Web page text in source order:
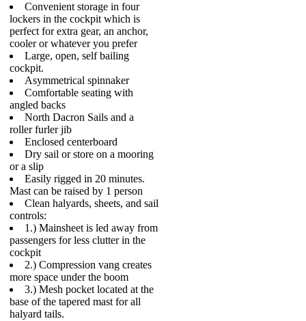
Convenient storage in four
lockers in the cockpit which is
perfect for extra gear, an anchor,
cooler or whatever you prefer
Large, open, self bailing
cockpit.
Asymmetrical spinnaker
Comfortable seating with
angled backs
North Dacron Sails and a
roller furler jib
Enclosed centerboard
Dry sail or store on a mooring
or a slip
Easily rigged in 20 minutes.
Mast can be raised by 1 person
Clean halyards, sheets, and sail
controls:
1.) Mainsheet is led away from
passengers for less clutter in the
cockpit
2.) Compression vang creates
more space under the boom
3.) Mesh pocket located at the
base of the tapered mast for all
halyard tails.